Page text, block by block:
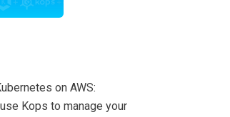
on AWS:
Kops to manage your